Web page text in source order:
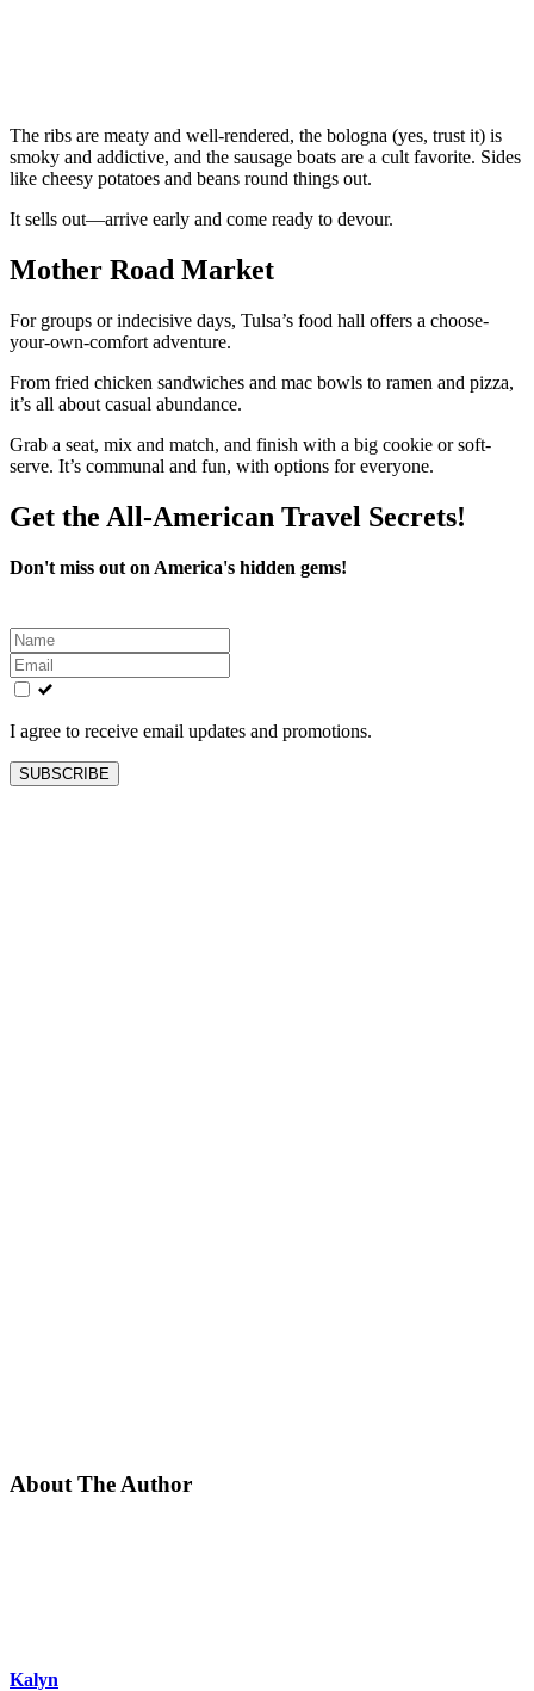
The ribs are meaty and well-rendered, the bologna (yes, trust it) is
smoky and addictive, and the sausage boats are a cult favorite. Sides
like cheesy potatoes and beans round things out.
It sells out—arrive early and come ready to devour.
Mother Road Market
For groups or indecisive days, Tulsa’s food hall offers a choose-
your-own-comfort adventure.
From fried chicken sandwiches and mac bowls to ramen and pizza,
it’s all about casual abundance.
Grab a seat, mix and match, and finish with a big cookie or soft-
serve. It’s communal and fun, with options for everyone.
Get the All-American Travel Secrets!
Don't miss out on America's hidden gems!
Leave
this
field
blank
I agree to receive email updates and promotions.
SUBSCRIBE
About The Author
Kalyn